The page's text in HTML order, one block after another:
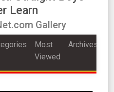
Learn
Gallery
Most
Viewed
Archives